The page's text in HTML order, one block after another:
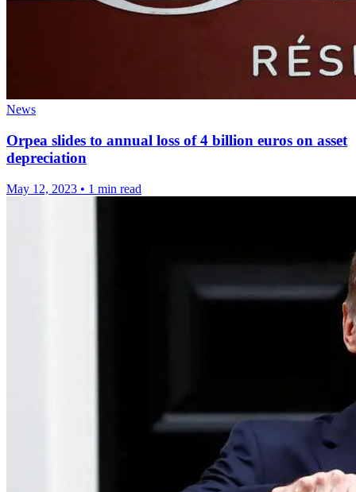
News
Orpea slides to annual loss of 4 billion euros on asset
depreciation
May 12, 2023 • 1 min read